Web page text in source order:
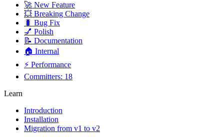
🚀 New Feature
💥 Breaking Change
🐛 Bug Fix
💅 Polish
📝 Documentation
🏠 Internal
⚡ Performance
Committers: 18
Learn
Introduction
Installation
Migration from v1 to v2